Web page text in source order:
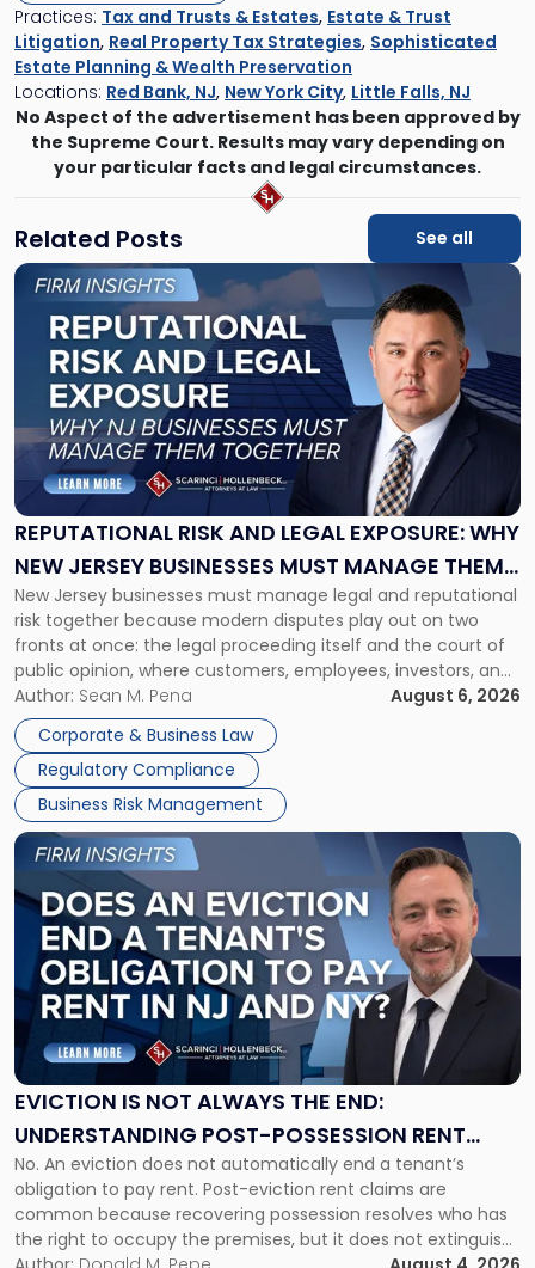
Practices: Tax and Trusts & Estates, Estate & Trust
Litigation, Real Property Tax Strategies, Sophisticated
Estate Planning & Wealth Preservation
Locations: Red Bank, NJ, New York City, Little Falls, NJ
No Aspect of the advertisement has been approved by
the Supreme Court. Results may vary depending on
your particular facts and legal circumstances.
Related Posts See all
REPUTATIONAL RISK AND LEGAL EXPOSURE: WHY
NEW JERSEY BUSINESSES MUST MANAGE THEM
TOGETHER
New Jersey businesses must manage legal and reputational
risk together because modern disputes play out on two
fronts at once: the legal proceeding itself and the court of
public opinion, where customers, employees, investors, and
business partners often reach conclusions long before a
judge or jury has had the opportunity to evaluate the facts.
Success […]
Author: Sean M. Pena
August 6, 2026
Corporate & Business Law
Regulatory Compliance
Business Risk Management
Link
"Reputational
Risk
and
Legal
Exposure:
New
Jersey
Businesses
Must
Manage
Them
Together"
EVICTION IS NOT ALWAYS THE END:
UNDERSTANDING POST-POSSESSION RENT
CLAIMS IN NEW JERSEY AND NEW YORK
No. An eviction does not automatically end a tenant’s
obligation to pay rent. Post-eviction rent claims are
common because recovering possession resolves who has
the right to occupy the premises, but it does not extinguish
Link
post
with
title
"Eviction
Is
Not
Always
the
Understanding
Post-
Possession
Rent
Claims